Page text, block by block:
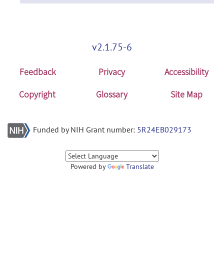
v2.1.75-6
Feedback Privacy
Accessibility
Copyright
Glossary Site Map
Funded by NIH Grant number: 5R24EB029173
Powered by Translate